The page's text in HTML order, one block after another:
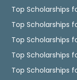
Top Scholarships
Top Scholarships
Top Scholarships
Top Scholarships
Top Scholarships